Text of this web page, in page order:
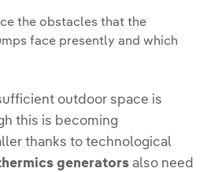
the obstacles that the
face presently and which
outdoor space is
this is becoming
thanks to technological
generators also need